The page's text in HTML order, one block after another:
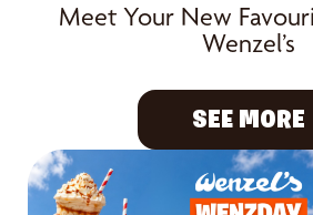
Meet Your New
Wenzel’s
SEE MORE